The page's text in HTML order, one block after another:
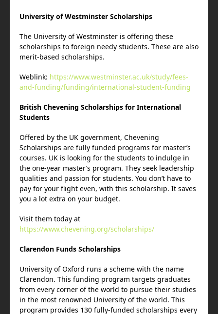
University of Westminster Scholarships
The University of Westminster is offering these
scholarships to foreign needy students. These are also
merit-based scholarships.
Weblink: https://www.westminster.ac.uk/study/fees-
and-funding/funding/international-student-funding
British Chevening Scholarships for International
Students
Offered by the UK government, Chevening
Scholarships are fully funded programs for master’s
courses. UK is looking for the students to indulge in
the one-year master’s program. They seek leadership
qualities and passion for students. You don’t have to
pay for your flight even, with this scholarship. It saves
you a lot extra on your budget.
Visit them today at
https://www.chevening.org/scholarships/
Clarendon Funds Scholarships
University of Oxford runs a scheme with the name
Clarendon. This funding program targets graduates
from every corner of the world to pursue their studies
in the most renowned University of the world. This
program provides 130 fully-funded scholarships every